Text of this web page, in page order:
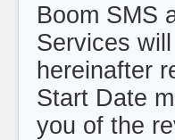
Boom SMS
Services
hereinafter
Start Date
you of the